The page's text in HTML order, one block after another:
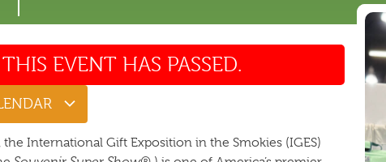
THIS EVENT HAS PASSED.
the International Gift Exposition in the Smokies (IGES)